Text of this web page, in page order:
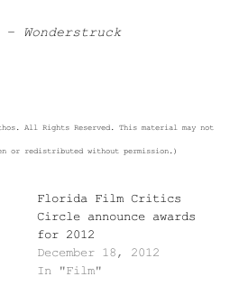
– Wonderstruck
All Rights Reserved. This material may not
or redistributed without permission.)
Florida Film Critics
Circle announce awards
for 2012
December 18, 2012
In "Film"